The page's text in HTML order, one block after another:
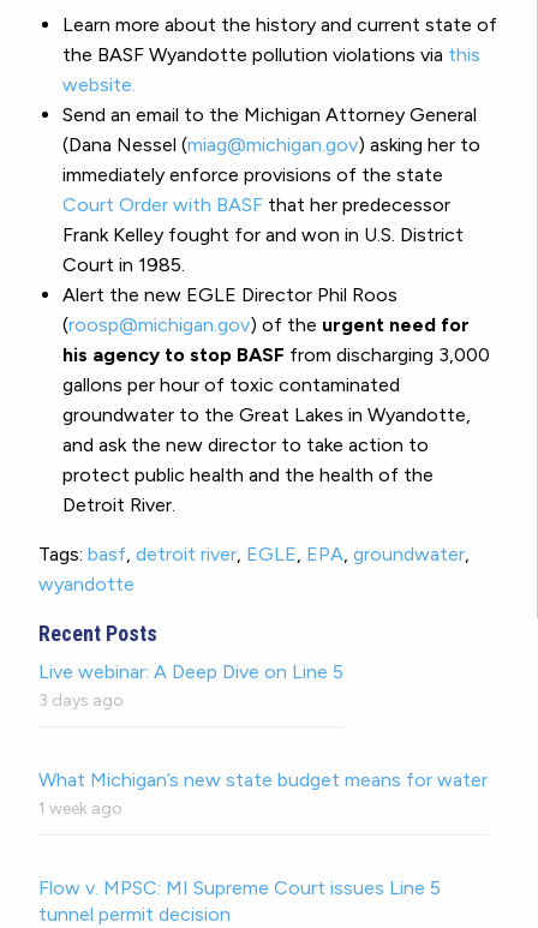
Learn more about the history and current state of
the BASF Wyandotte pollution violations via this
website.
Send an email to the Michigan Attorney General
(Dana Nessel (miag@michigan.gov) asking her to
immediately enforce provisions of the state
Court Order with BASF that her predecessor
Frank Kelley fought for and won in U.S. District
Court in 1985.
Alert the new EGLE Director Phil Roos
(roosp@michigan.gov) of the urgent need for
his agency to stop BASF from discharging 3,000
gallons per hour of toxic contaminated
groundwater to the Great Lakes in Wyandotte,
and ask the new director to take action to
protect public health and the health of the
Detroit River.
Tags: basf, detroit river, EGLE, EPA, groundwater,
wyandotte
Recent Posts
Live webinar: A Deep Dive on Line 5
3 days ago
What Michigan’s new state budget means for water
1 week ago
Flow v. MPSC: MI Supreme Court issues Line 5
tunnel permit decision